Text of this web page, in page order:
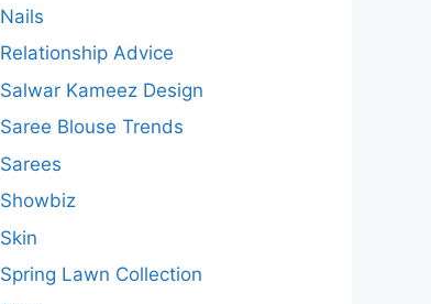
Nails
Relationship Advice
Salwar Kameez Design
Saree Blouse Trends
Sarees
Showbiz
Skin
Spring Lawn Collection